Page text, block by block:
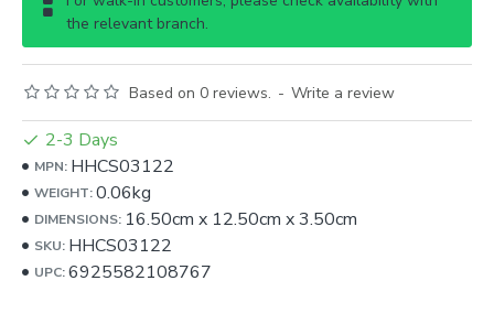
the relevant branch.
Based on 0 reviews. - Write a review
2-3 Days
MPN: HHCS03122
WEIGHT:0.06kg
DIMENSIONS: 16.50cm x 12.50cm x3.50cm
SKU: HHCS03122
UPC:6925582108767